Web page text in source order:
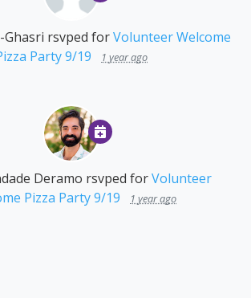
Ghasri rsvped forVolunteer Welcome
Party 9/19
1 year ago
Deramo rsvped forVolunteer
Pizza Party 9/19
1 year ago